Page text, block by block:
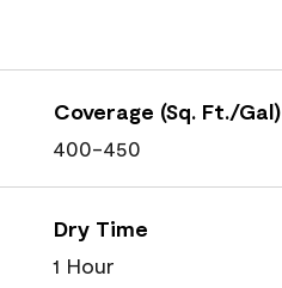
Coverage (Sq. Ft./Gal)
400-450
Dry Time
1 Hour